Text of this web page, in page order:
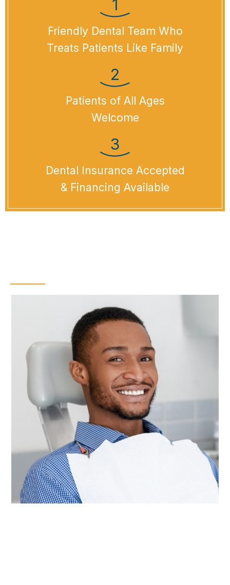
Friendly Dental Team Who
Treats Patients Like Family
Patients of All Ages
Welcome
Dental Insurance Accepted
& Financing Available